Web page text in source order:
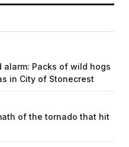
Packs of wild hogs
in City of Stonecrest
of the tornado that hit